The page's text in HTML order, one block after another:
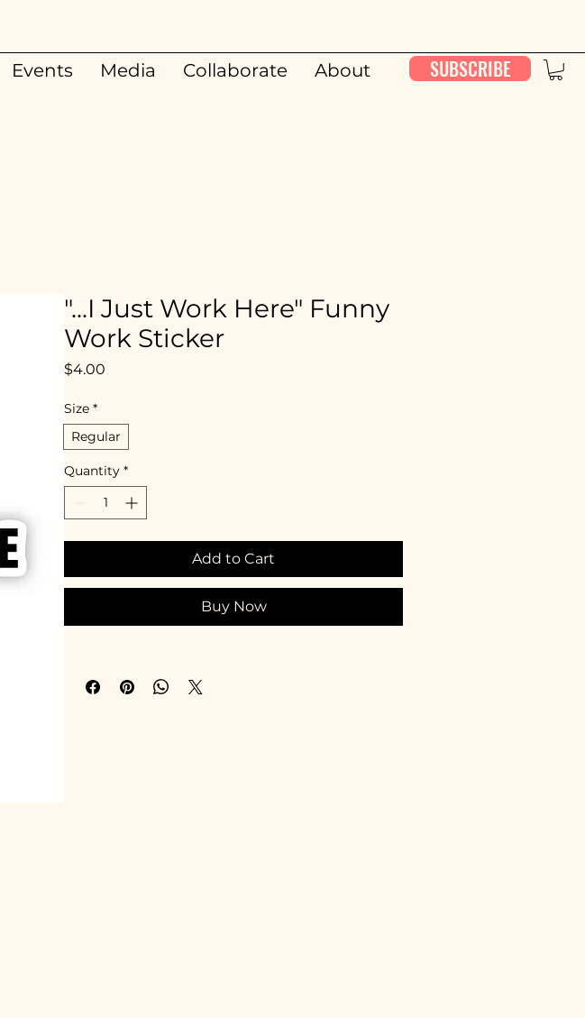
Events Media Collaborate About SUBSCRIBE
"...I Just Work Here" Funny
Work Sticker
$4.00
Size *
Regular
Quantity *
Add to Cart
Buy Now